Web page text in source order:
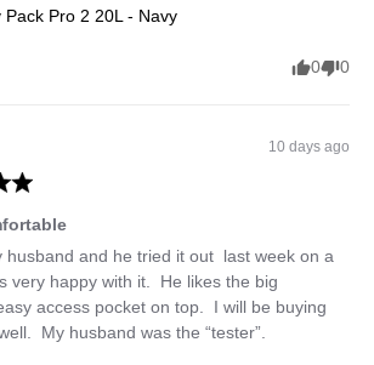
Pack Pro 2 20L - Navy
0 0
10 days ago
husband and he tried it out  last week on a
very happy with it.  He likes the big
access pocket on top.  I will be buying
My husband was the “tester”.